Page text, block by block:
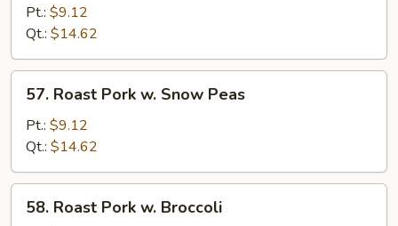
Pork
Black
Bean
Sauce
Pt.: $9.12
Qt.: $14.62
Roast
Pork
Snow
Peas
57. Roast Pork w. Snow Peas
Pt.: $9.12
Qt.: $14.62
Roast
58. Roast Pork w. Broccoli